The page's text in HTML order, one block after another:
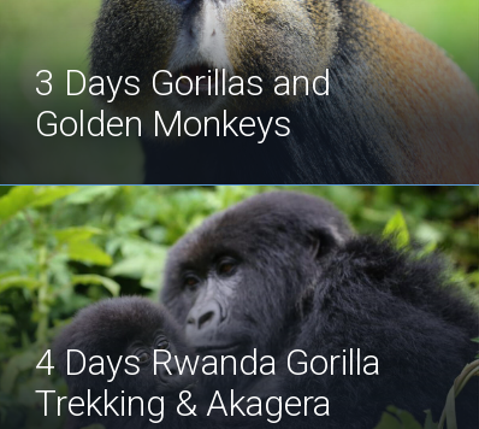
3 Days Gorillas and
Golden Monkeys
4 Days Rwanda Gorilla
Trekking & Akagera